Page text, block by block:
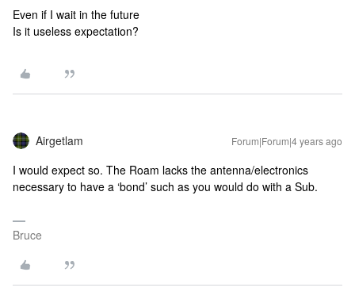
Even if I wait in the future
Is it useless expectation?
Airgetlam Forum|Forum|4 years ago
I would expect so. The Roam lacks the antenna/electronics
necessary to have a ‘bond’ such as you would do with a Sub.
Bruce